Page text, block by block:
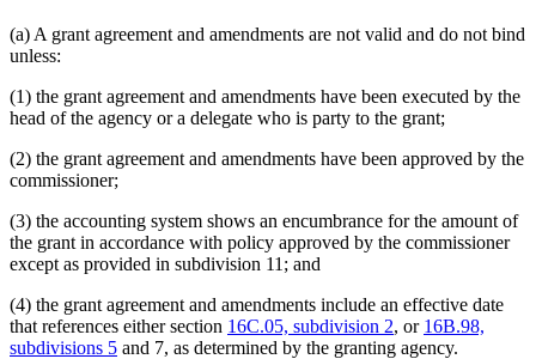
(a) A grant agreement and amendments are not valid and do not bind
unless:
(1) the grant agreement and amendments have been executed by the
head of the agency or a delegate who is party to the grant;
(2) the grant agreement and amendments have been approved by the
commissioner;
(3) the accounting system shows an encumbrance for the amount of
the grant in accordance with policy approved by the commissioner
except as provided in subdivision 11; and
(4) the grant agreement and amendments include an effective date
that references either section 16C.05, subdivision 2, or 16B.98,
subdivisions 5 and 7, as determined by the granting agency.